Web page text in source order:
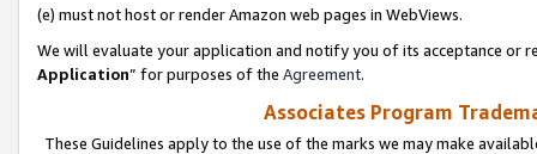
(e) must not host or render Amazon web pages in WebViews.
We will evaluate your application and notify you of its acceptance or
Application” for purposes of the Agreement.
Associates Program
These Guidelines apply to the use of the marks we may make